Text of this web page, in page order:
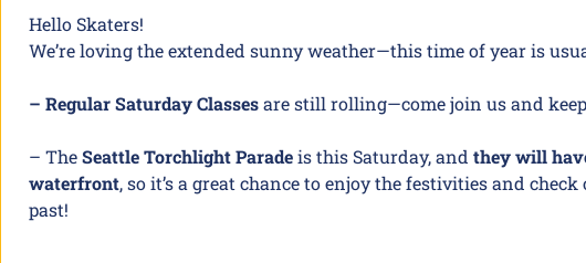
Hello Skaters!
We’re loving the extended sunny weather—this time of year is
– Regular Saturday Classesare still rolling—come join us and
– TheSeattle Torchlight Paradeis this Saturday, and they will
waterfront, so it’s a great chance to enjoy the festivities and
past!